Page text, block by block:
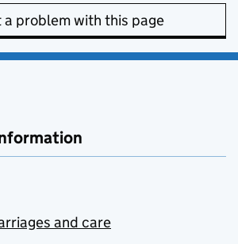
a problem with this page
and care